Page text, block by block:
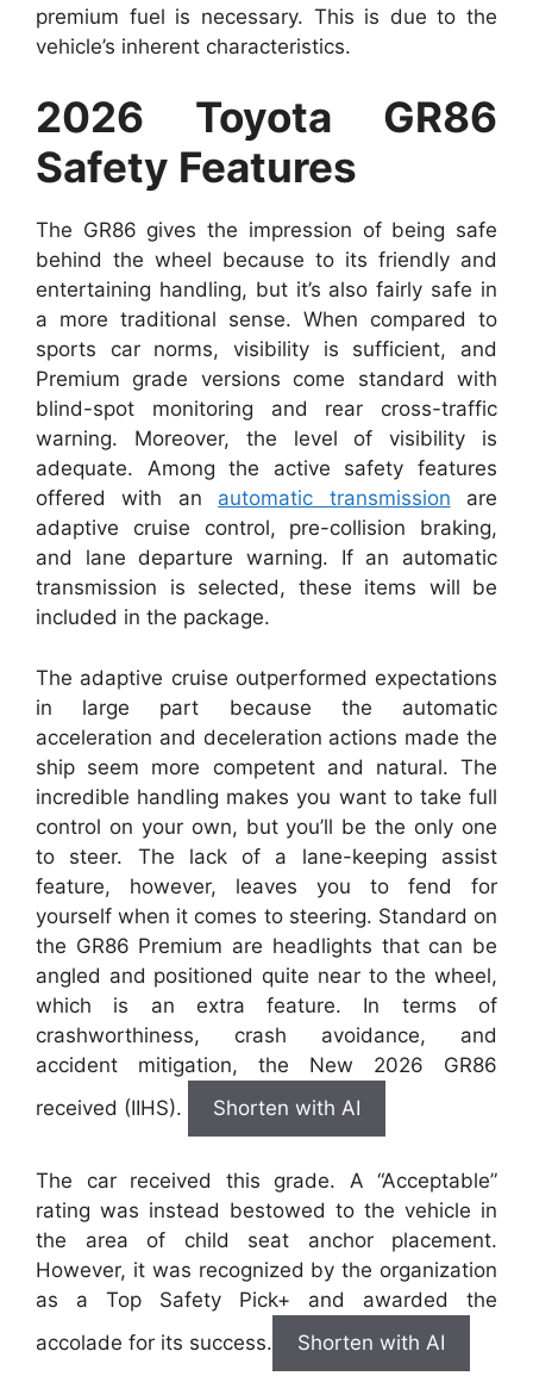
premium fuel is necessary. This is due to the
vehicle’s inherent characteristics.
2026 Toyota GR86
Safety Features
The GR86 gives the impression of being safe
behind the wheel because to its friendly and
entertaining handling, but it’s also fairly safe in
a more traditional sense. When compared to
sports car norms, visibility is sufficient, and
Premium grade versions come standard with
blind-spot monitoring and rear cross-traffic
warning. Moreover, the level of visibility is
adequate. Among the active safety features
offered with an automatic transmission are
adaptive cruise control, pre-collision braking,
and lane departure warning. If an automatic
transmission is selected, these items will be
included in the package.
The adaptive cruise outperformed expectations
in large part because the automatic
acceleration and deceleration actions made the
ship seem more competent and natural. The
incredible handling makes you want to take full
control on your own, but you’ll be the only one
to steer. The lack of a lane-keeping assist
feature, however, leaves you to fend for
yourself when it comes to steering. Standard on
the GR86 Premium are headlights that can be
angled and positioned quite near to the wheel,
which is an extra feature. In terms of
crashworthiness, crash avoidance, and
accident mitigation, the New 2026 GR86
received (IIHS).
Shorten with AI
The car received this grade. A “Acceptable”
rating was instead bestowed to the vehicle in
the area of child seat anchor placement.
However, it was recognized by the organization
as a Top Safety Pick+ and awarded the
accolade for its success.
Shorten with AI